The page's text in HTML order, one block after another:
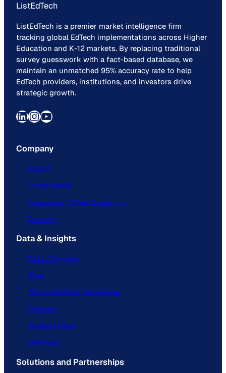
ListEdTech
ListEdTech is a premier market intelligence firm
tracking global EdTech implementations across Higher
Education and K-12 markets. By replacing traditional
survey guesswork with a fact-based database, we
maintain an unmatched 95% accuracy rate to help
EdTech providers, institutions, and investors drive
strategic growth.
LinkedIn InstagramYouTube
Company
About
In the Media
Frequently Asked Questions
Contact
Data & Insights
Data Overview
Blog
The ListEdTech Advantage
Podcast
Support Docs
Webinars
Solutions and Partnerships